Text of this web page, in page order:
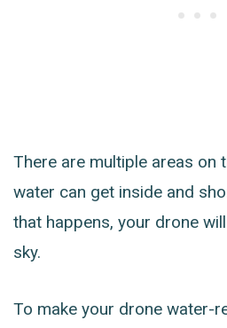
There are multiple areas on
water can get inside and
that happens, your drone
sky.
To make your drone water-